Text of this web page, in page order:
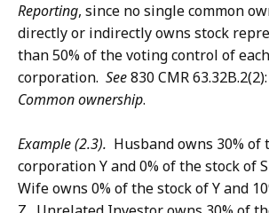
Reporting, since no single common
directly or indirectly owns stock
than 50% of the voting control of each
corporation. See830 CMR 63.32B.2(2):
Common ownership.
Example (2.3). Husband owns 30% of
corporation Y and 0% of the stock of
Wife owns 0% of the stock of Y and